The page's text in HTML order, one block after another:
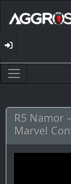
R5 Namor
Marvel